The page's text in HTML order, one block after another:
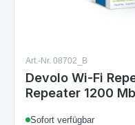
Art.-Nr. 08702_B
Devolo Wi-Fi
Repeater 1200
Sofort verfügbar